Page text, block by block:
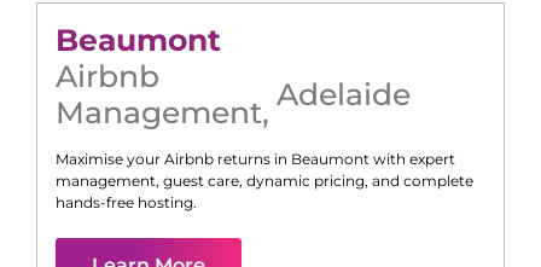
Beaumont
Airbnb
Management, Adelaide
Maximise your Airbnb returns in Beaumont with expert
management, guest care, dynamic pricing, and complete
hands-free hosting.